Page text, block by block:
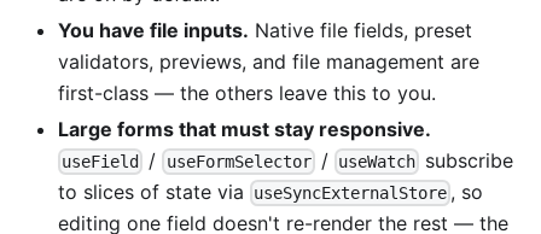
You have file inputs. Native file fields, preset
validators, previews, and file management are
first-class — the others leave this to you.
Large forms that must stay responsive.
useField / useFormSelector/ useWatch subscribe
to slices of state via
useSyncExternalStore , so
editing one field doesn't re-render the rest — the